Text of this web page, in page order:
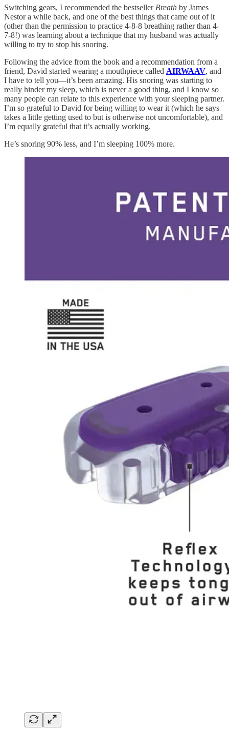
Switching gears, I recommended the bestseller Breath by James
Nestor a while back, and one of the best things that came out of it
(other than the permission to practice 4-8-8 breathing rather than 4-
7-8!) was learning about a technique that my husband was actually
willing to try to stop his snoring.
Following the advice from the book and a recommendation from a
friend, David started wearing a mouthpiece called AIRWAAV, and
I have to tell you—it’s been amazing. His snoring was starting to
really hinder my sleep, which is never a good thing, and I know so
many people can relate to this experience with your sleeping partner.
I’m so grateful to David for being willing to wear it (which he says
takes a little getting used to but is otherwise not uncomfortable), and
I’m equally grateful that it’s actually working.
He’s snoring 90% less, and I’m sleeping 100% more.